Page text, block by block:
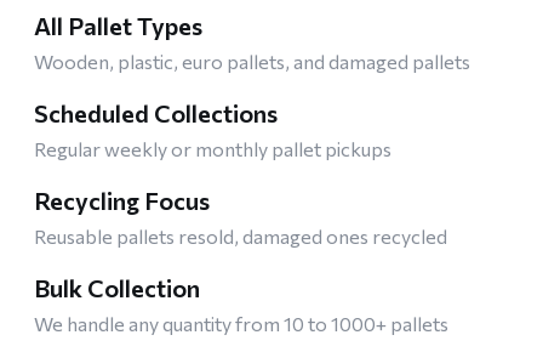
All Pallet Types
Wooden, plastic, euro pallets, and damaged pallets
Scheduled Collections
Regular weekly or monthly pallet pickups
Recycling Focus
Reusable pallets resold, damaged ones recycled
Bulk Collection
We handle any quantity from 10 to 1000+ pallets